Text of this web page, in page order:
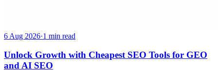
6 Aug 2026·1 min read
Unlock Growth with Cheapest SEO Tools for GEO
and AI SEO